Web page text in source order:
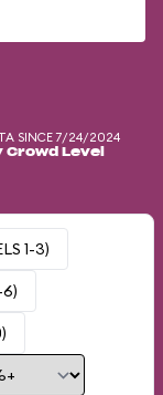
SINCE 7/24/2024
Crowd Level
1-3)